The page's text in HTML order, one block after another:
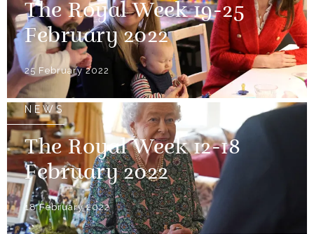
The Royal Week 19-25
February 2022
25 February 2022
NEWS
The Royal Week 12-18
February 2022
18 February 2022